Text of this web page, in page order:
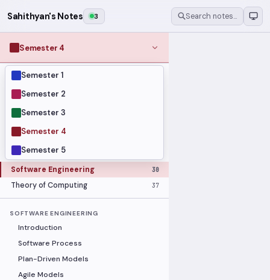
Sahithyan's Notes 3 Search notes…
Semester 4
Semester 1
Semester 2
Semester 3
Semester 4
Semester 5
MODULES
Computer Networks
Graph Theory
Linear Algebra
Operating Systems Security
Software Engineering 30
Theory of Computing 37
SOFTWARE ENGINEERING
Introduction
Software Process
Plan-Driven Models
Agile Models